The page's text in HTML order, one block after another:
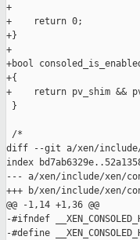
+
+    return 0;
+}
+
+bool
+{
+    return pv_shim &&
}
/*
diff --git a/xen/include/
index
--- a/xen/include/xen/
+++ b/xen/include/xen/
@@ -1,14 +1,36 @@
-#ifndef
-#define